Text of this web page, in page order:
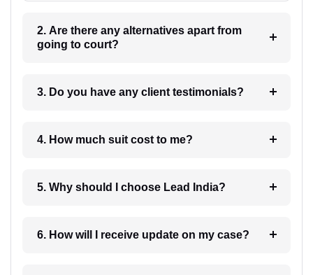
2. Are there any alternatives apart from
going to court?
3. Do you have any client testimonials?
4. How much suit cost to me?
5. Why should I choose Lead India?
6. How will I receive update on my case?